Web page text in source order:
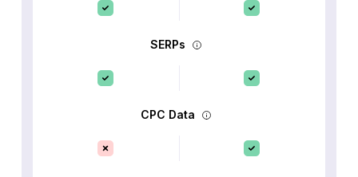
SERPs
CPC Data